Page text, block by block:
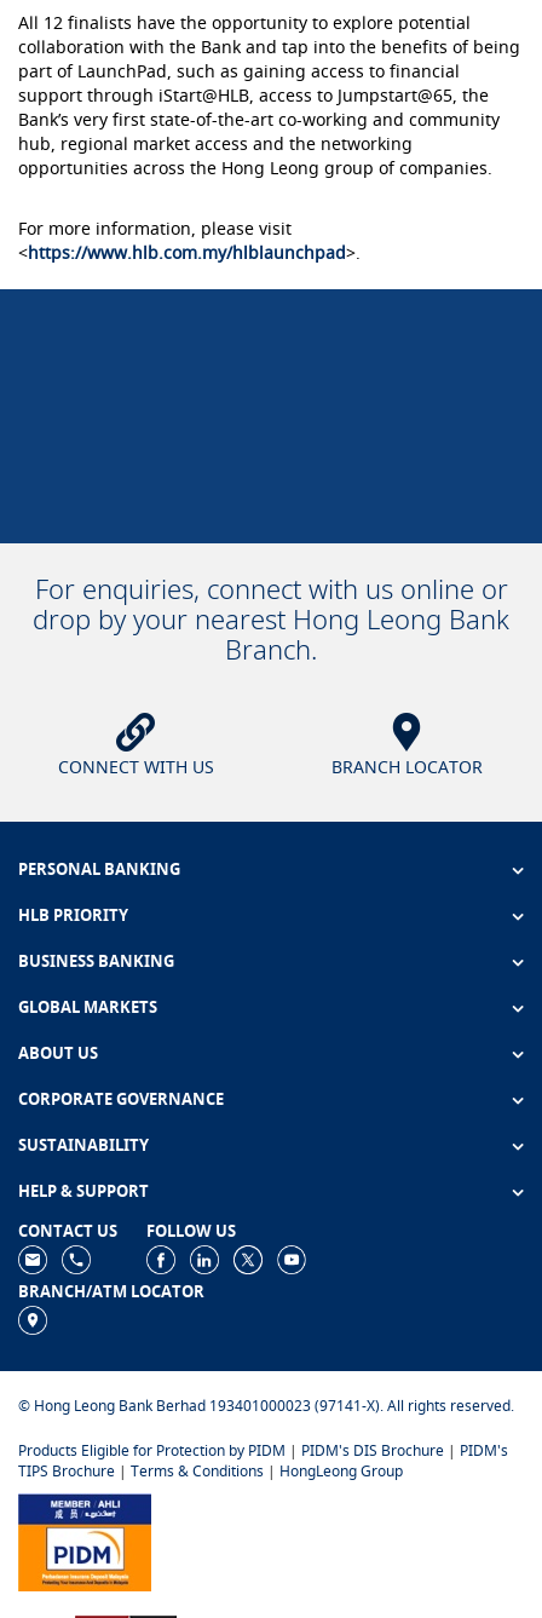
All 12 finalists have the opportunity to explore potential
collaboration with the Bank and tap into the benefits of being
part of LaunchPad, such as gaining access to financial
support through iStart@HLB, access to Jumpstart@65, the
Bank’s very first state-of-the-art co-working and community
hub, regional market access and the networking
opportunities across the Hong Leong group of companies.
For more information, please visit
<https://www.hlb.com.my/hlblaunchpad>.
For enquiries, connect with us online or
drop by your nearest Hong Leong Bank
Branch.
CONNECT WITH US BRANCH LOCATOR
PERSONAL BANKING
HLB PRIORITY
BUSINESS BANKING
GLOBAL MARKETS
ABOUT US
CORPORATE GOVERNANCE
SUSTAINABILITY
HELP & SUPPORT
CONTACT US
FOLLOW US
BRANCH/ATM LOCATOR
© Hong Leong Bank Berhad 193401000023 (97141-X). All rights reserved.
Products Eligible for Protection by PIDM | PIDM's DIS Brochure | PIDM's
TIPS Brochure | Terms & Conditions | HongLeong Group